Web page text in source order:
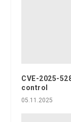
CVE-2025-
control
05.11.2025